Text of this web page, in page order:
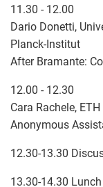
11.30 - 12.00
Dario Donetti,
Planck-Institut
After Bramante:
12.00 - 12.30
Cara Rachele,
Anonymous
12.30-13.30
13.30-14.30